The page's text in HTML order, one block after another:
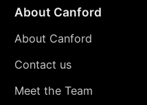
About Canford
About Canford
Contact us
Meet the Team